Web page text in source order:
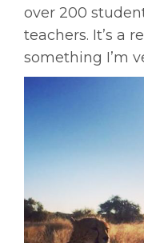
over 200
teachers. It’s a
something I’m